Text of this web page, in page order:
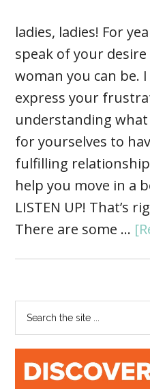
ladies, ladies! For
speak of your
woman you can be.
express your
understanding
for yourselves to
fulfilling
help you move in a
LISTEN UP! That’s
There are some …